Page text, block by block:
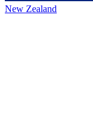
New Zealand